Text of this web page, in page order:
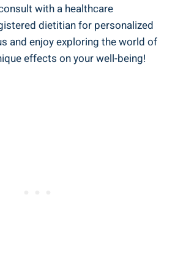
with a healthcare
dietitian for personalized
and enjoy exploring the world of
effects on your well-being!